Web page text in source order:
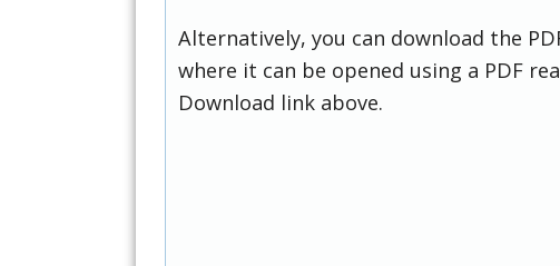
Alternatively, you can download the
where it can be opened using a PDF
Download link above.